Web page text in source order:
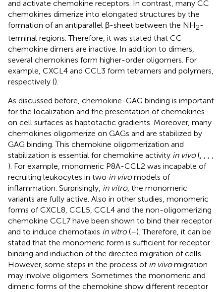
and activate chemokine receptors. In contrast, many CC
chemokines dimerize into elongated structures by the
formation of an antiparallel β-sheet between the NH2-
terminal regions. Therefore, it was stated that CC
chemokine dimers are inactive. In addition to dimers,
several chemokines form higher-order oligomers. For
example, CXCL4 and CCL3 form tetramers and polymers,
respectively ().
As discussed before, chemokine-GAG binding is important
for the localization and the presentation of chemokines
on cell surfaces as haptotactic gradients. Moreover, many
chemokines oligomerize on GAGs and are stabilized by
GAG binding. This chemokine oligomerization and
stabilization is essential for chemokine activity in vivo(, , , ,
). For example, monomeric P8A-CCL2 was incapable of
recruiting leukocytes in two in vivomodels of
inflammation. Surprisingly, in vitro, the monomeric
variants are fully active. Also in other studies, monomeric
forms of CXCL8, CCL5, CCL4 and the non-oligomerizing
chemokine CCL7 have been shown to bind their receptor
and to induce chemotaxis in vitro(–). Therefore, it can be
stated that the monomeric form is sufficient for receptor
binding and induction of the directed migration of cells.
However, some steps in the process of in vivomigration
may involve oligomers. Sometimes the monomeric and
dimeric forms of the chemokine show different receptor